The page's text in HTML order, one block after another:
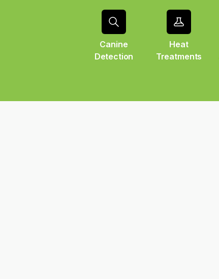
Canine
Detection
Heat
Treatments